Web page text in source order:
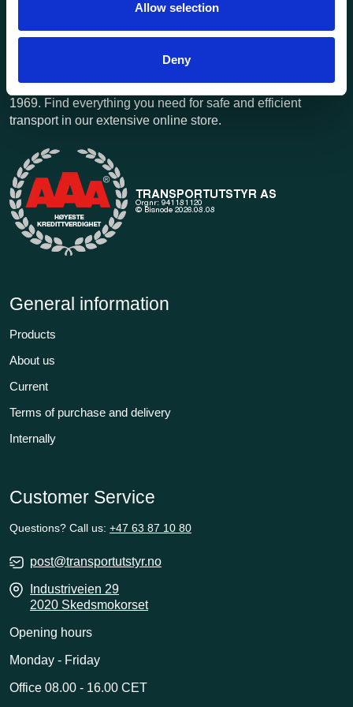
Allow selection
Deny
Transportutsyr AS is a company that has supplied lifting and
load securing equipment to the Norwegian market since
1969. Find everything you need for safe and efficient
transport in our extensive online store.
General information
Products
About us
Current
Terms of purchase and delivery
Internally
Customer Service
Questions? Call us: +47 63 87 10 80
post@transportutstyr.no
Industriveien 29
2020 Skedsmokorset
Opening hours
Monday - Friday
Office 08.00 - 16.00 CET